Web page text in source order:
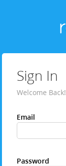
Sign In
Welcome Back!
Email
Password